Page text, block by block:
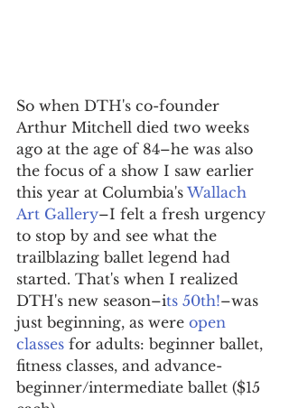
So when DTH's co-founder
Arthur Mitchell died two weeks
ago at the age of 84–he was also
the focus of a show I saw earlier
this year at Columbia's Wallach
Art Gallery–I felt a fresh urgency
to stop by and see what the
trailblazing ballet legend had
started. That's when I realized
DTH's new season–its 50th!–was
just beginning, as were open
classes for adults: beginner ballet,
fitness classes, and advance-
beginner/intermediate ballet ($15